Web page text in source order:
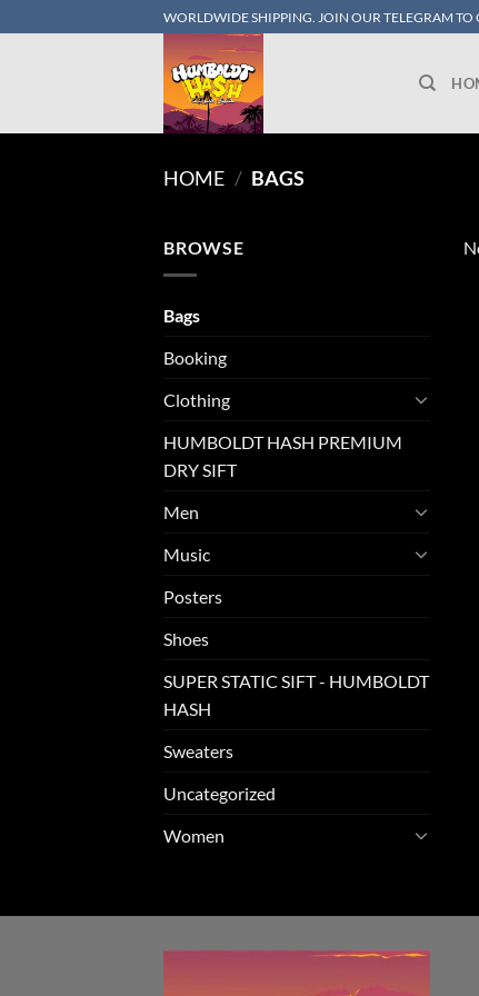
to
WORLDWIDE SHIPPING. JOIN OUR TELEGRAM TO
HOME / BAGS
BROWSE
Bags
Booking
Clothing
HUMBOLDT HASH PREMIUM
DRY SIFT
Men
Music
Posters
Shoes
SUPER STATIC SIFT - HUMBOLDT
HASH
Sweaters
Uncategorized
Women